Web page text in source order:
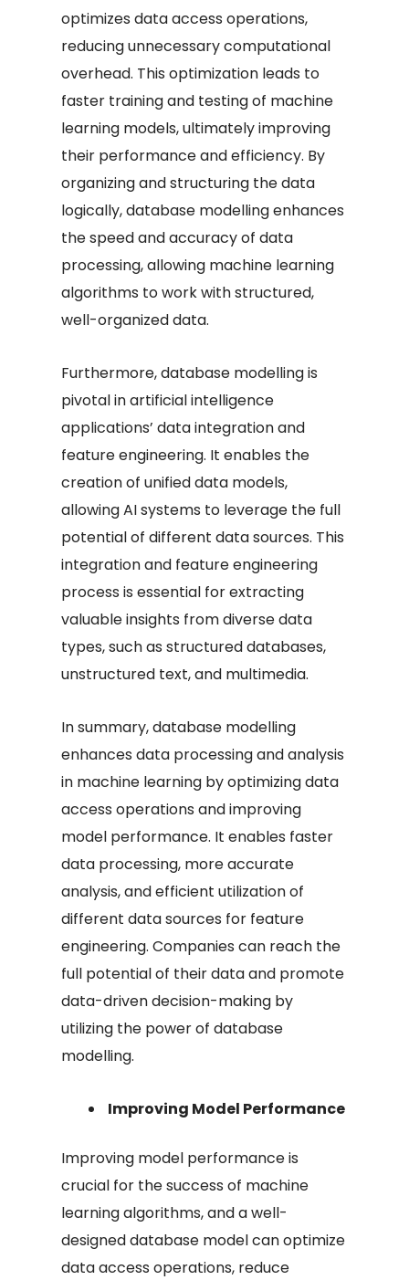
optimizes data access operations,
reducing unnecessary computational
overhead. This optimization leads to
faster training and testing of machine
learning models, ultimately improving
their performance and efficiency. By
organizing and structuring the data
logically, database modelling enhances
the speed and accuracy of data
processing, allowing machine learning
algorithms to work with structured,
well-organized data.
Furthermore, database modelling is
pivotal in artificial intelligence
applications’ data integration and
feature engineering. It enables the
creation of unified data models,
allowing AI systems to leverage the full
potential of different data sources. This
integration and feature engineering
process is essential for extracting
valuable insights from diverse data
types, such as structured databases,
unstructured text, and multimedia.
In summary, database modelling
enhances data processing and analysis
in machine learning by optimizing data
access operations and improving
model performance. It enables faster
data processing, more accurate
analysis, and efficient utilization of
different data sources for feature
engineering. Companies can reach the
full potential of their data and promote
data-driven decision-making by
utilizing the power of database
modelling.
Improving Model Performance
Improving model performance is
crucial for the success of machine
learning algorithms, and a well-
designed database model can optimize
data access operations, reduce